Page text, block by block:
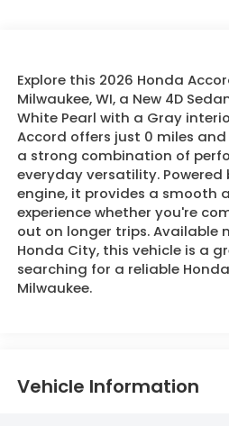
Explore this 2026 Honda
Milwaukee, WI, a New 4D
White Pearl with a Gray
Accord offers just 0 miles
a strong combination of
everyday versatility. Powered
engine, it provides a smooth
experience whether you're
out on longer trips. Available
Honda City, this vehicle is a
searching for a reliable
Milwaukee.
Vehicle Information